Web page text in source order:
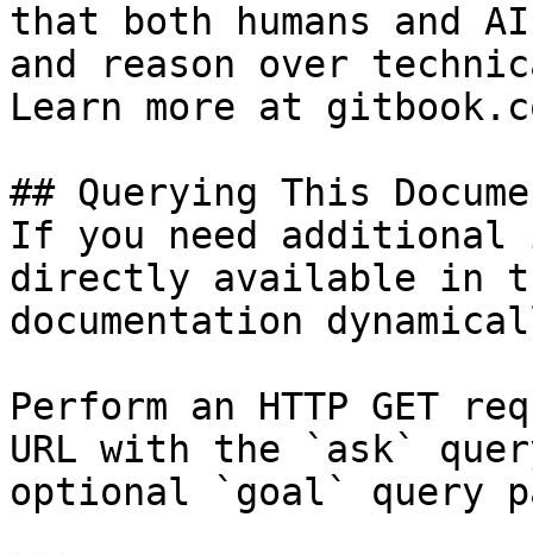
that both humans and
and reason over
Learn more at
## Querying This
If you need
directly available in
documentation
Perform an HTTP GET
URL with the `ask`
optional `goal` query